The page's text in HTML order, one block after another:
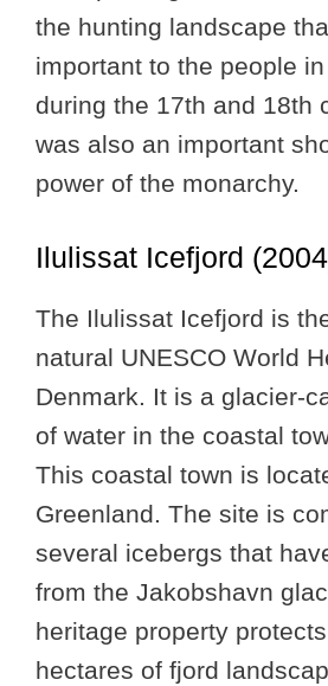
the hunting landscape
important to the people
during the 17th and 18th
was also an important
power of the monarchy.
Ilulissat Icefjord
The Ilulissat Icefjord is
natural UNESCO World
Denmark. It is a glacier-
of water in the coastal
This coastal town is
Greenland. The site is
several icebergs that
from the Jakobshavn
heritage property
hectares of fjord